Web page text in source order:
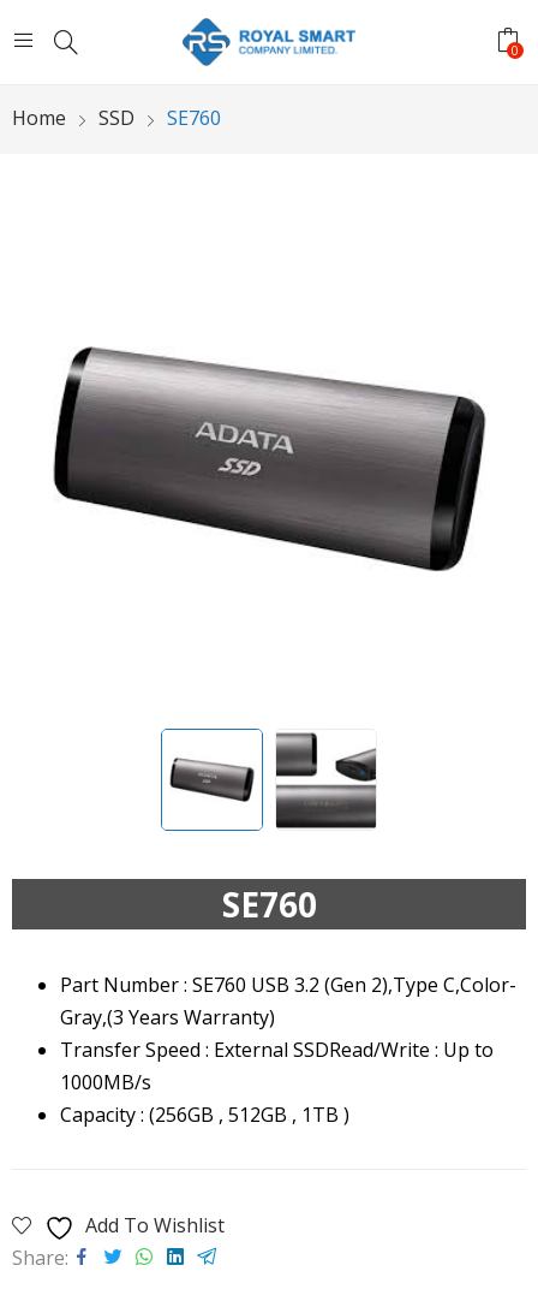
0
Home SSD SE760
SE760
Part Number : SE760 USB 3.2 (Gen 2),Type C,Color-
Gray,(3 Years Warranty)
Transfer Speed : External SSDRead/Write : Up to
1000MB/s
Capacity : (256GB , 512GB , 1TB )
Add To Wishlist
Share